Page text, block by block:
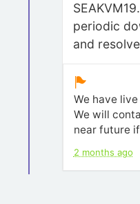
periodic
and
We have
We will
near future
2 months ago